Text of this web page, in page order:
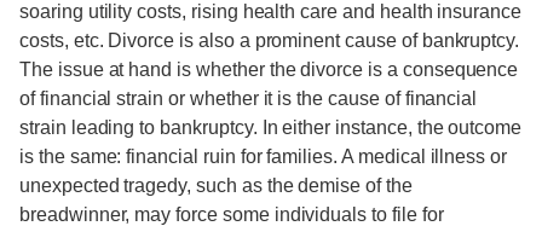
soaring utility costs, rising health care and health insurance
costs, etc. Divorce is also a prominent cause of bankruptcy.
The issue at hand is whether the divorce is a consequence
of financial strain or whether it is the cause of financial
strain leading to bankruptcy. In either instance, the outcome
is the same: financial ruin for families. A medical illness or
unexpected tragedy, such as the demise of the
breadwinner, may force some individuals to file for